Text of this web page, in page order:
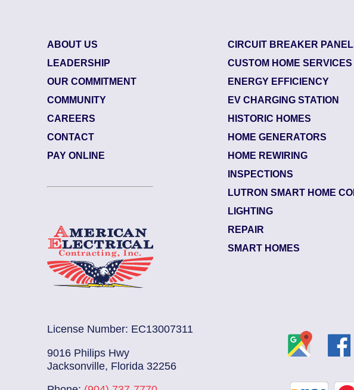
ABOUT US
LEADERSHIP
OUR COMMITMENT
COMMUNITY
CAREERS
CONTACT
PAY ONLINE
CIRCUIT BREAKER
CUSTOM HOME SERVICES
ENERGY EFFICIENCY
EV CHARGING STATION
HISTORIC HOMES
HOME GENERATORS
HOME REWIRING
INSPECTIONS
LUTRON SMART HOME
LIGHTING
REPAIR
SMART HOMES
84484003
Jacksonville (32207)
Warranty: Back side of the upsta...Read More
License Number: EC13007311
9016 Philips Hwy
Jacksonville, Florida 32256